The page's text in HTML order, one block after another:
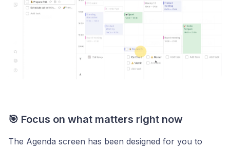
🎯 Focus on what matters right now
The Agenda screen has been designed for you to